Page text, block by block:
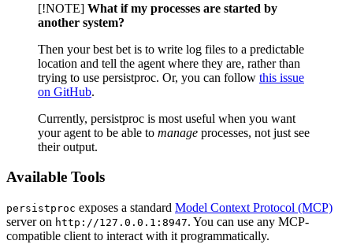
[!NOTE] What if my processes are started by
another system?
Then your best bet is to write log files to a predictable
location and tell the agent where they are, rather than
trying to use persistproc. Or, you can follow this issue
on GitHub.
Currently, persistproc is most useful when you want
your agent to be able to manage processes, not just see
their output.
Available Tools
persistproc exposes a standard Model Context Protocol (MCP)
server on http://127.0.0.1:8947. You can use any MCP-
compatible client to interact with it programmatically.